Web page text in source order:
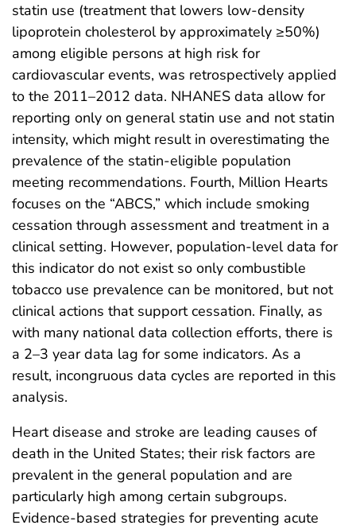
statin use (treatment that lowers low-density
lipoprotein cholesterol by approximately ≥50%)
among eligible persons at high risk for
cardiovascular events, was retrospectively applied
to the 2011–2012 data. NHANES data allow for
reporting only on general statin use and not statin
intensity, which might result in overestimating the
prevalence of the statin-eligible population
meeting recommendations. Fourth, Million Hearts
focuses on the “ABCS,” which include smoking
cessation through assessment and treatment in a
clinical setting. However, population-level data for
this indicator do not exist so only combustible
tobacco use prevalence can be monitored, but not
clinical actions that support cessation. Finally, as
with many national data collection efforts, there is
a 2–3 year data lag for some indicators. As a
result, incongruous data cycles are reported in this
analysis.
Heart disease and stroke are leading causes of
death in the United States; their risk factors are
prevalent in the general population and are
particularly high among certain subgroups.
Evidence-based strategies for preventing acute